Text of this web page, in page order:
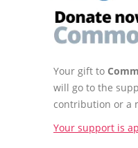
Your gift to
will go to the
contribution or a
Your support is